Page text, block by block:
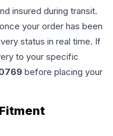
insured during transit.
your order has been
status in real time. If
to your specific
before placing your